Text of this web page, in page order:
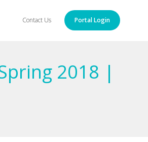
Contact Us Portal Login
2018 |